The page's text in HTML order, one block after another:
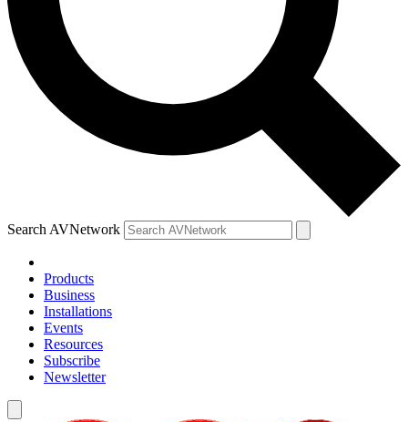
Search AVNetwork
Products
Business
Installations
Events
Resources
Subscribe
Newsletter